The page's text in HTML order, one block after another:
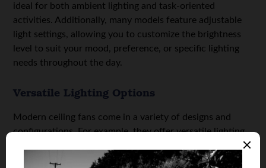
ideal for both ambient lighting and task-oriented
activities. Additionally, many models feature adjustable
light settings, allowing you to customize the brightness
level to suit your mood, preference, or specific lighting
needs throughout the day.
Versatile Lighting Options
Modern ceiling fans come in a variety of designs and
configurations. For example, they offer versatile lighting
functional requirements. From sleek and minimalist